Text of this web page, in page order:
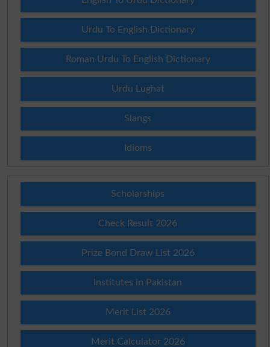
Urdu To English Dictionary
Roman Urdu To English Dictionary
Urdu Lughat
Slangs
Idioms
Scholarships
Check Result 2026
Prize Bond Draw List 2026
Institutes in Pakistan
Merit List 2026
Merit Calculator 2026